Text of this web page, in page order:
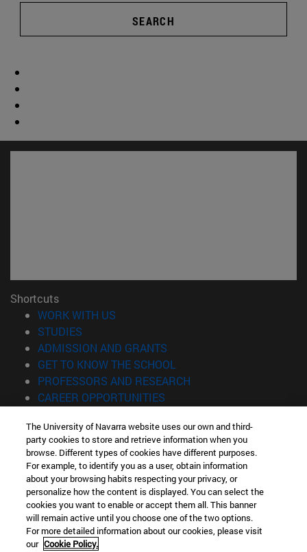
SEARCH
Shortcuts
WORK WITH US
STUDIES
ADMISSION AND GRANTS
GET TO KNOW THE SCHOOL
PROFESSORS AND RESEARCH
CAREER OPPORTUNITIES
Information
TEL. +34 943 21 98 77
WHAT DEGREE ARE YOU INTERESTED IN?
WHAT MASTER'S DEGREE ARE YOU INTERESTED IN?
© University of Navarra
Legal information
The University of Navarra website uses our own and third-
party cookies to store and retrieve information when you
browse. Different types of cookies have different purposes.
For example, to identify you as a user, obtain information
about your browsing habits respecting your privacy, or
personalize how the content is displayed. You can select the
cookies you want to enable or accept them all. This banner
will remain active until you choose one of the two options.
For more detailed information about our cookies, please visit
our Cookie Policy.